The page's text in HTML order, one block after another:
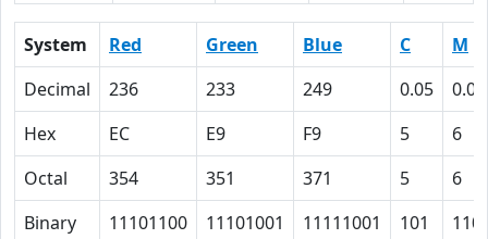
System Red Green Blue C
M
Decimal
236 233 249 0.05
0.06
Hex
EC E9 F9 5
6
Octal
354 351 371 5
6
Binary
11101100 11101001 11111001 101 110